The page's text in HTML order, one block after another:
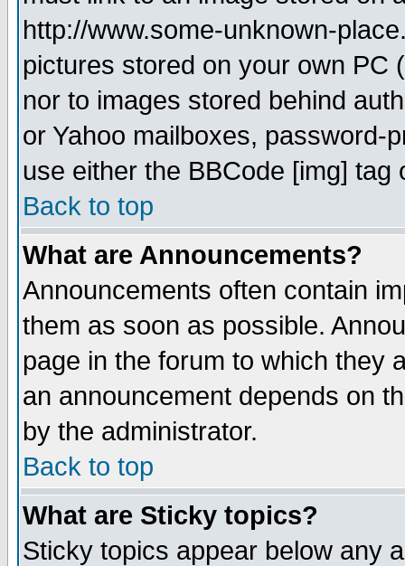
http://www.some-unknown-
pictures stored on your own PC
nor to images stored behind
or Yahoo mailboxes, password-
use either the BBCode [img]
Back to top
What are Announcements?
Announcements often contain
them as soon as possible.
page in the forum to which they
an announcement depends on
by the administrator.
Back to top
What are Sticky topics?
Sticky topics appear below any